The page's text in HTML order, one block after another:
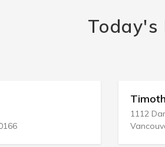
Today's
1112 Daniels St # 100
Vancouver, WA 98660-3070